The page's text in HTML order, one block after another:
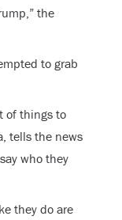
the
to grab
of things to
tells the news
who they
they do are